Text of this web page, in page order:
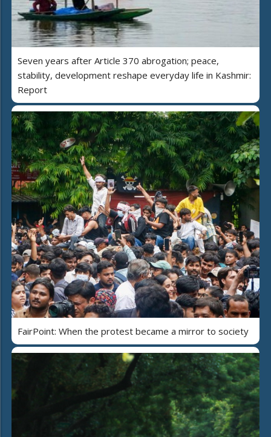
Seven years after Article 370 abrogation; peace,
stability, development reshape everyday life in Kashmir:
Report
FairPoint: When the protest became a mirror to society